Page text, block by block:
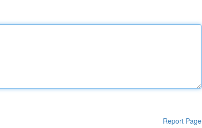
Report Page